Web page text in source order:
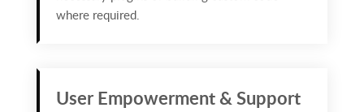
where required.
User Empowerment & Support